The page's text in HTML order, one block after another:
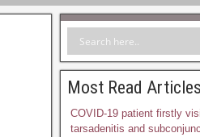
Most Read Articles
COVID-19 patient firstly
tarsadenitis and